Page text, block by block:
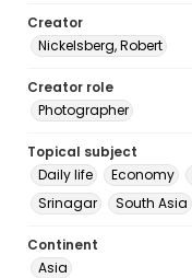
Creator
Nickelsberg, Robert
Creator role
Photographer
Topical subject
Daily life
Economy
Srinagar
South Asia
Continent
Asia